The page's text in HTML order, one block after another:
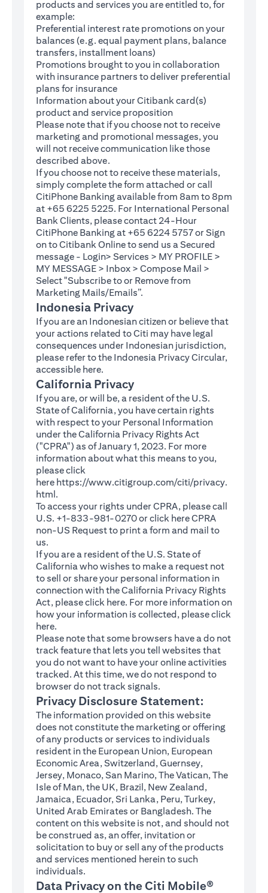
products and services you are entitled to, for
example:
Preferential interest rate promotions on your
balances (e.g. equal payment plans, balance
transfers, installment loans)
Promotions brought to you in collaboration
with insurance partners to deliver preferential
plans for insurance
Information about your Citibank card(s)
product and service proposition
Please note that if you choose not to receive
marketing and promotional messages, you
will not receive communication like those
described above.
If you choose not to receive these materials,
simply complete theform (opens in a new tab)
attached or call
CitiPhone Banking available from 8am to 8pm
at +65 6225 5225. For International Personal
Bank Clients, please contact 24-Hour
CitiPhone Banking at +65 6224 5757 or Sign
on toCitibank Online(opens in a new tab)
to send us a Secured
message - Login> Services > MY PROFILE >
MY MESSAGE > Inbox > Compose Mail >
Select "Subscribe to or Remove from
Marketing Mails/Emails”.
Indonesia Privacy
If you are an Indonesian citizen or believe that
your actions related to Citi may have legal
consequences under Indonesian jurisdiction,
please refer to the Indonesia Privacy Circular,
accessible here(opens in a new tab)
.
California Privacy
If you are, or will be, a resident of the U.S.
State of California, you have certain rights
with respect to your Personal Information
under the California Privacy Rights Act
("CPRA") as of January 1, 2023. For more
information about what this means to you,
please click
here https://www.citigroup.com/citi/privacy.
html(opens in a new tab)
.
To access your rights under CPRA, please call
U.S. +1-833-981-0270 or click hereCPRA
non-US Request(opens in a new tab)
to print a form and mail to
us.
If you are a resident of the U.S. State of
California who wishes to make a request not
to sell or share your personal information in
connection with the California Privacy Rights
Act, please click here(opens in a new tab)
. For more information on
how your information is collected, please click
here(opens in a new tab)
.
Please note that some browsers have a do not
track feature that lets you tell websites that
you do not want to have your online activities
tracked. At this time, we do not respond to
browser do not track signals.
Privacy Disclosure Statement:
The information provided on this website
does not constitute the marketing or offering
of any products or services to individuals
resident in the European Union, European
Economic Area, Switzerland, Guernsey,
Jersey, Monaco, San Marino, The Vatican, The
Isle of Man, the UK, Brazil, New Zealand,
Jamaica, Ecuador, Sri Lanka, Peru, Turkey,
United Arab Emirates or Bangladesh. The
content on this website is not, and should not
be construed as, an offer, invitation or
solicitation to buy or sell any of the products
and services mentioned herein to such
individuals.
Data Privacy on the Citi Mobile®